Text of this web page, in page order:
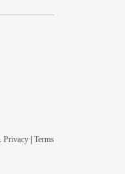
Privacy | Terms